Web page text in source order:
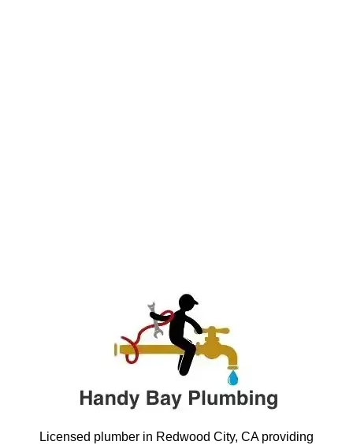
Licensed plumber in Redwood City, CA providing